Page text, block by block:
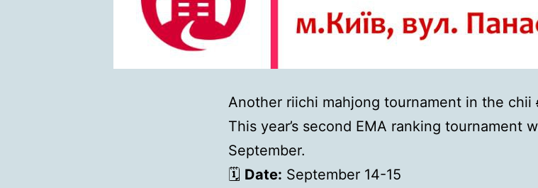
Another riichi mahjong tournament in the chii
This year’s second EMA ranking tournament
September.
🗓 Date: September 14-15